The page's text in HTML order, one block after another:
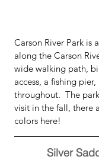
Carson River Park is
along the Carson
wide walking path,
access, a fishing
throughout.  The
visit in the fall, there
colors here!
Silver